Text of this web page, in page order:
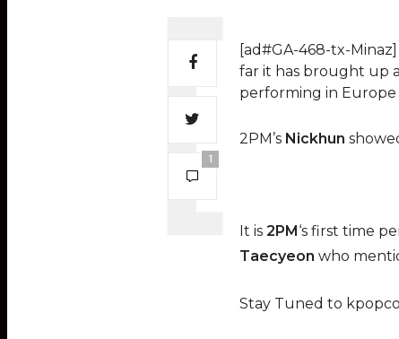
1
[ad#GA-468-tx-
far it has brought up
performing in Europe
2PM’s Nickhun
It is 2PM‘s first time
Taecyeon who
Stay Tuned to